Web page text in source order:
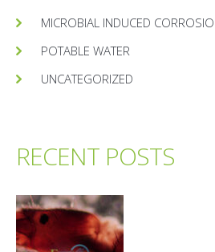
MICROBIAL INDUCED
POTABLE WATER
UNCATEGORIZED
RECENT POSTS